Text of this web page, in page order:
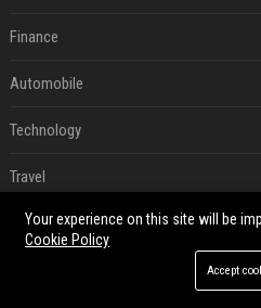
Finance
Automobile
Technology
Travel
Crypto
Your experience on this site will be
Cookie Policy
Accept